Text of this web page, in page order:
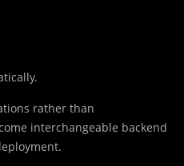
rather than
interchangeable backend